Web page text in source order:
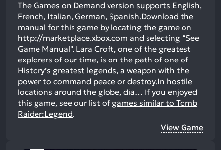
The Games on Demand version supports English,
French, Italian, German, Spanish.Download the
manual for this game by locating the game on
http://marketplace.xbox.com and selecting “See
Game Manual". Lara Croft, one of the greatest
explorers of our time, is on the path of one of
History’s greatest legends, a weapon with the
power to command peace or destroy.In hostile
locations around the globe, dia… If you enjoyed
this game, see our list of games similar to Tomb
Raider:Legend.
View Game